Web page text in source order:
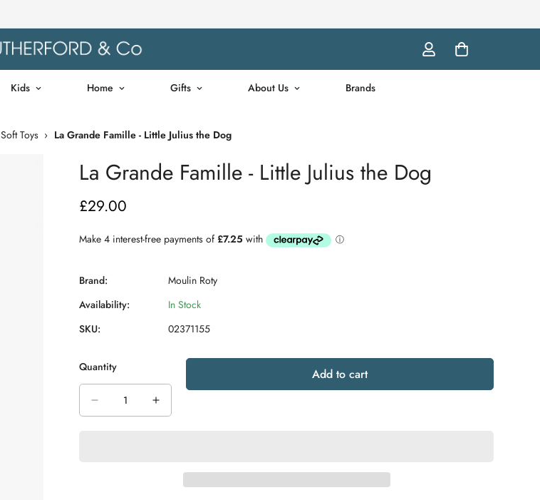
Kids Home Gifts About Us Brands
Soft Toys › La Grande Famille - Little Julius the Dog
La Grande Famille - Little Julius the Dog
Regular
£29.00
Brand:
Moulin Roty
Availability:
In Stock
SKU:
02371155
Quantity Add to cart